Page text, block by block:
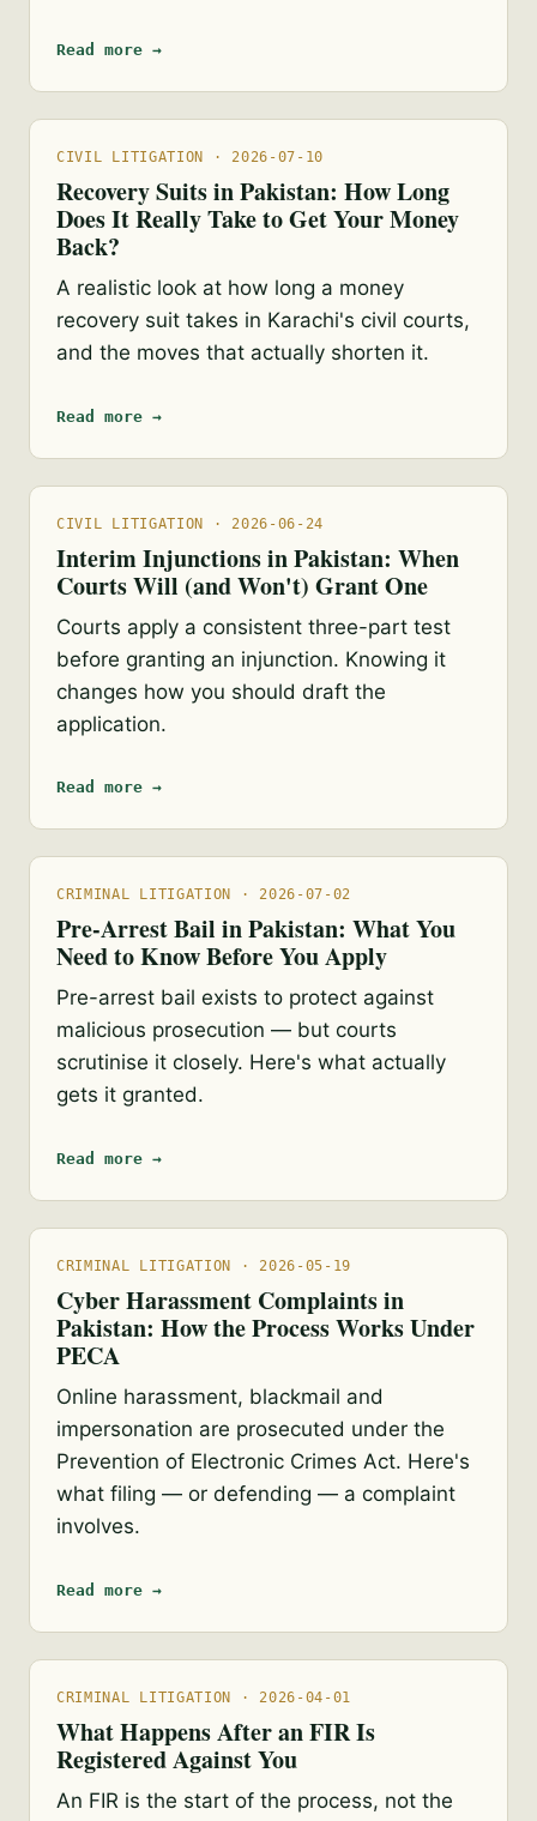
Read more →
CIVIL LITIGATION · 2026-07-10
Recovery Suits in Pakistan: How Long
Does It Really Take to Get Your Money
Back?
A realistic look at how long a money
recovery suit takes in Karachi's civil courts,
and the moves that actually shorten it.
Read more →
CIVIL LITIGATION · 2026-06-24
Interim Injunctions in Pakistan: When
Courts Will (and Won't) Grant One
Courts apply a consistent three-part test
before granting an injunction. Knowing it
changes how you should draft the
application.
Read more →
CRIMINAL LITIGATION · 2026-07-02
Pre-Arrest Bail in Pakistan: What You
Need to Know Before You Apply
Pre-arrest bail exists to protect against
malicious prosecution — but courts
scrutinise it closely. Here's what actually
gets it granted.
Read more →
CRIMINAL LITIGATION · 2026-05-19
Cyber Harassment Complaints in
Pakistan: How the Process Works Under
PECA
Online harassment, blackmail and
impersonation are prosecuted under the
Prevention of Electronic Crimes Act. Here's
what filing — or defending — a complaint
involves.
Read more →
CRIMINAL LITIGATION · 2026-04-01
What Happens After an FIR Is
Registered Against You
An FIR is the start of the process, not the